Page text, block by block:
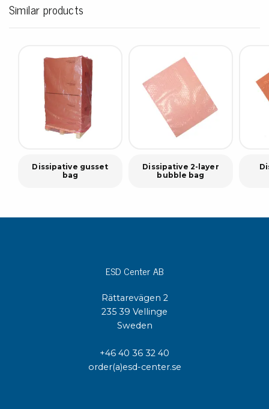
Similar products
Dissipative gusset
bag
Dissipative 2-layer
bubble bag
ESD Center AB
Rättarevägen 2
235 39 Vellinge
Sweden
+46 40 36 32 40
order(a)esd-center.se